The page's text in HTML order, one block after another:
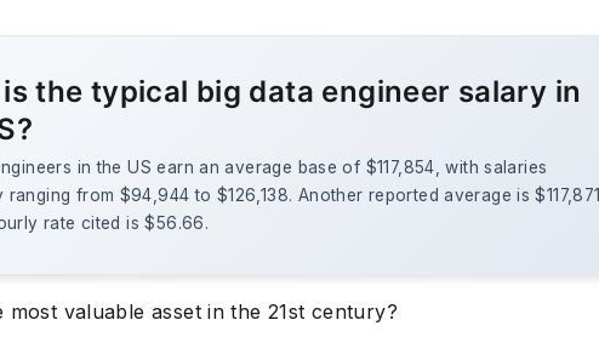
the typical big data engineer salary in
in the US earn an average base of $117,854, with salaries
ranging from $94,944 to $126,138. Another reported average is $117,871,
rate cited is $56.66.
most valuable asset in the 21st century?